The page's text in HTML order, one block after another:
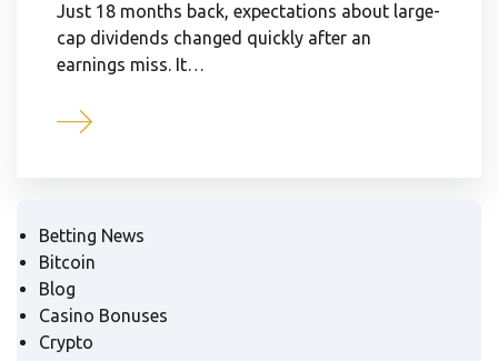
Just 18 months back, expectations about large-
cap dividends changed quickly after an
earnings miss. It…
Betting News
Bitcoin
Blog
Casino Bonuses
Crypto